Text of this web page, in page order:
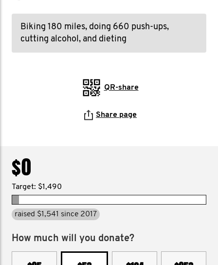
Biking 180 miles, doing 660 push-ups,
cutting alcohol, and dieting
QR-share
Share page
$0
Target: $1,490
raised $1,541 since 2017
How much will you donate?